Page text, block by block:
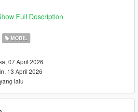
into the dlcpacks with exactly folder
Theft Auto
common/data/dlclist.xml) and add a
". To spawn the car, you can use any
Full Description
MOBIL
07 April 2026
13 April 2026
lalu